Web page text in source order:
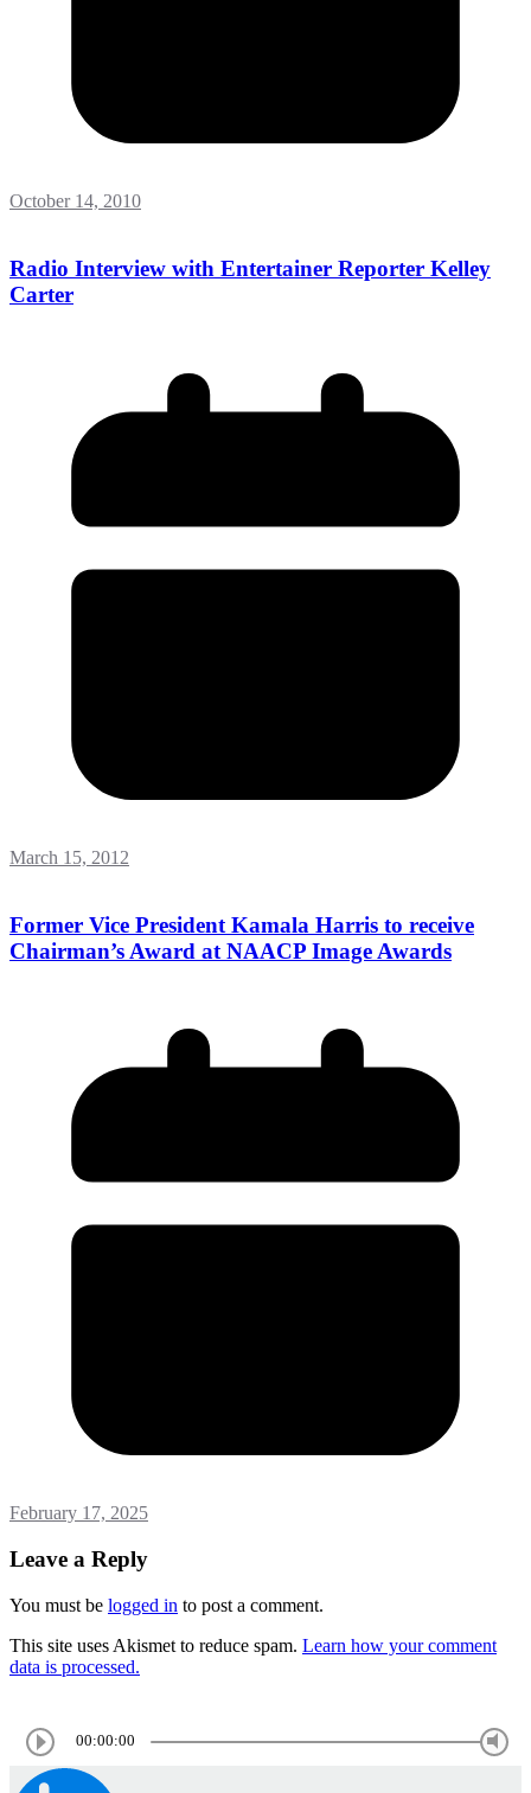
October 14, 2010
Radio Interview with Entertainer Reporter Kelley
Carter
March 15, 2012
Former Vice President Kamala Harris to receive
Chairman’s Award at NAACP Image Awards
February 17, 2025
Leave a Reply
You must be logged in to post a comment.
This site uses Akismet to reduce spam. Learn how your comment
data is processed.
00:00:00